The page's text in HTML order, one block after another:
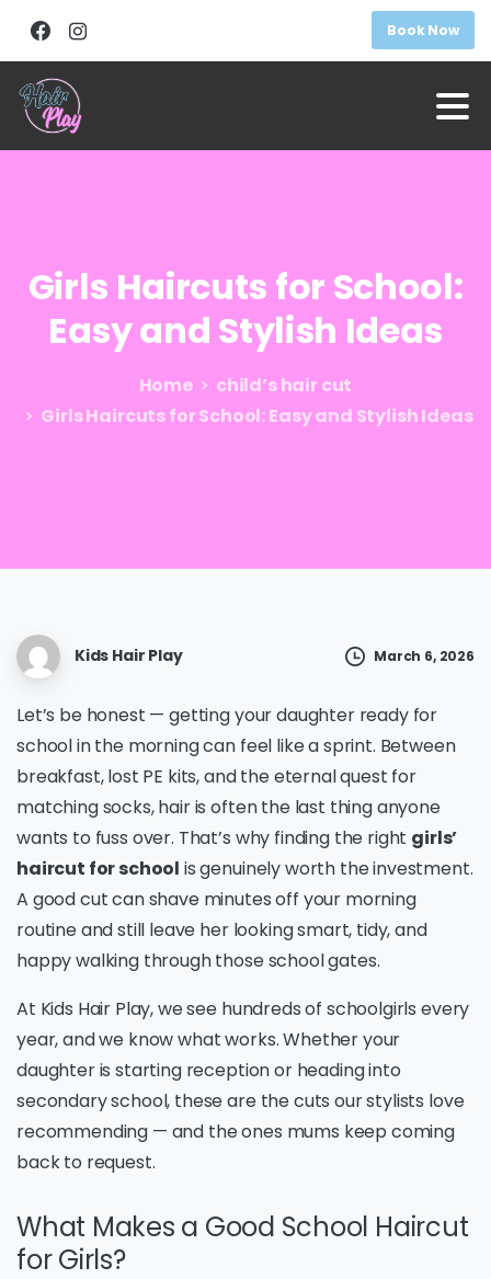
Book Now
Girls Haircuts for School:
Easyand Stylish Ideas
Home
child’s hair cut
Girls Haircuts for School: Easy and Stylish Ideas
Kids Hair Play March 6, 2026
Let’s be honest — getting your daughter ready for
school in the morning can feel like a sprint. Between
breakfast, lost PE kits, and the eternal quest for
matching socks, hair is often the last thing anyone
wants to fuss over. That’s why finding the right girls’
haircut for school is genuinely worth the investment.
A good cut can shave minutes off your morning
routine and still leave her looking smart, tidy, and
happy walking through those school gates.
At Kids Hair Play, we see hundreds of schoolgirls every
year, and we know what works. Whether your
daughter is starting reception or heading into
secondary school, these are the cuts our stylists love
recommending — and the ones mums keep coming
back to request.
What Makes a Good School Haircut
for Girls?